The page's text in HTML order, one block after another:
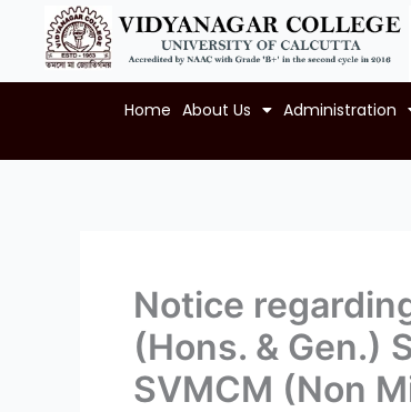
content
Home About Us Administration
Notice
(Hons. & Gen.)
SVMCM (Non